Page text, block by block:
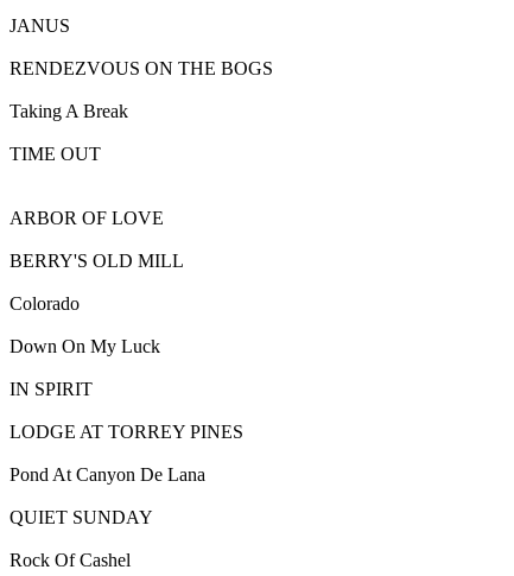
JANUS
RENDEZVOUS ON THE BOGS
Taking A Break
TIME OUT
ARBOR OF LOVE
BERRY'S OLD MILL
Colorado
Down On My Luck
IN SPIRIT
LODGE AT TORREY PINES
Pond At Canyon De Lana
QUIET SUNDAY
Rock Of Cashel